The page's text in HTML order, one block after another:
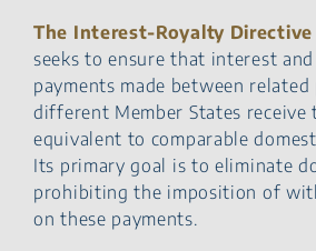
The Interest-Royalty Directive
seeks to ensure that interest
payments made between related
different Member States receive
equivalent to comparable
Its primary goal is to eliminate
prohibiting the imposition of
on these payments.